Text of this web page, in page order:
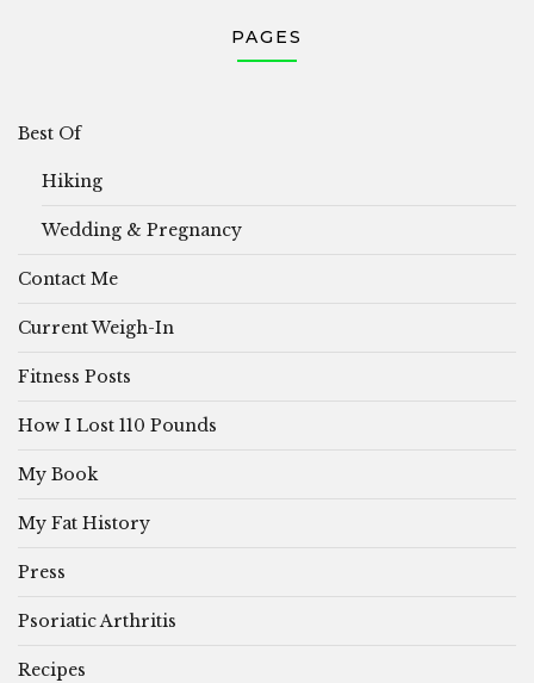
PAGES
Best Of
Hiking
Wedding & Pregnancy
Contact Me
Current Weigh-In
Fitness Posts
How I Lost 110 Pounds
My Book
My Fat History
Press
Psoriatic Arthritis
Recipes